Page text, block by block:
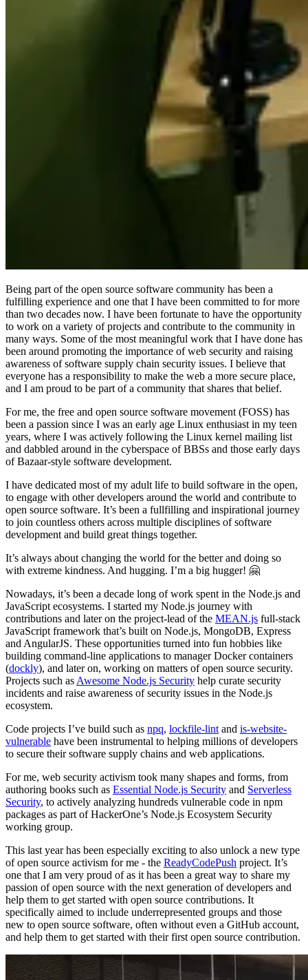
Being part of the open source software community has been a
fulfilling experience and one that I have been committed to for more
than two decades now. I have been fortunate to have the opportunity
to work on a variety of projects and contribute to the community in
many ways. Some of the most meaningful work that I have done has
been around promoting the importance of web security and raising
awareness of software supply chain security issues. I believe that
everyone has a responsibility to make the web a more secure place,
and I am proud to be part of a community that shares that belief.
For me, the free and open source software movement (FOSS) has
been a passion since I was an early age Linux enthusiast in my teen
years, where I was actively following the Linux kernel mailing list
and dabbled around in the cyberspace of BBSs and those early days
of Bazaar-style software development.
I have dedicated most of my adult life to build software in the open,
to engage with other developers around the world and contribute to
open source software. It’s been a fullfilling and inspirational journey
to join countless others across multiple disciplines of software
development and build great things together.
It’s always about changing the world for the better and doing so
with extreme kindness. And hugging. I’m a big hugger! 🤗
Nowadays, it’s been a decade long of work spent in the Node.js and
JavaScript ecosystems. I started my Node.js journey with
contributions and later on the project-lead of the MEAN.js full-stack
JavaScript framework that’s built on Node.js, MongoDB, Express
and AngularJS. These opportunities turned into fun hobbies like
building command-line applications to manager Docker containers
(dockly), and later on, working on matters of open source security.
Projects such as Awesome Node.js Security help curate security
incidents and raise awareness of security issues in the Node.js
ecosystem.
Code projects I’ve build such as npq, lockfile-lint and is-website-
vulnerable have been instrumental to helping millions of developers
to secure their software supply chains and web applications.
For me, web security activism took many shapes and forms, from
authoring books such as Essential Node.js Security and Serverless
Security, to actively analyzing hundreds vulnerable code in npm
packages as part of HackerOne’s Node.js Ecosystem Security
working group.
This last year has been especially exciting to also unlock a new type
of open source activism for me - the ReadyCodePush project. It’s
one that I am very proud of as it has been a great way to share my
passion of open source with the next generation of developers and
help them to get started with open source contributions. It
specifically aimed to include underrepresented groups and those
new to open source software, often without even a GitHub account,
and help them to get started with their first open source contribution.